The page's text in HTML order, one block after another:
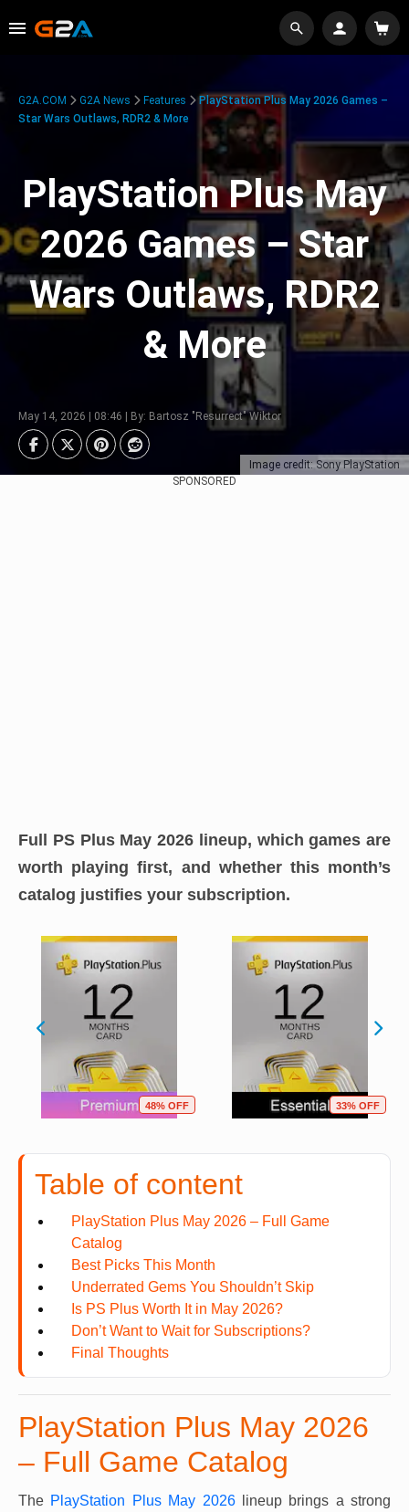
Image credit: Sony PlayStation
G2A.COM G2A News Features
PlayStation Plus May 2026 Games –
Star Wars Outlaws, RDR2 & More
PlayStation Plus May
2026 Games – Star
Wars Outlaws, RDR2
& More
May 14, 2026 | 08:46 | By: Bartosz "Resurrect" Wiktor
SPONSORED
Full PS Plus May 2026 lineup, which games are
worth playing first, and whether this month’s
catalog justifies your subscription.
48% OFF 33% OFF
Table of content
PlayStation Plus May 2026 – Full Game
Catalog
Best Picks This Month
Underrated Gems You Shouldn’t Skip
Is PS Plus Worth It in May 2026?
Don’t Want to Wait for Subscriptions?
Final Thoughts
PlayStation Plus May 2026
– Full Game Catalog
The PlayStation Plus May 2026lineup brings a strong